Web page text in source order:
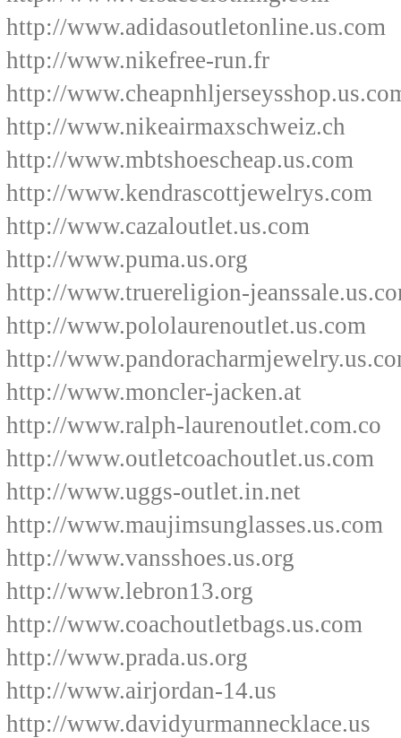
http://www.adidasoutletonline.us.com
http://www.nikefree-run.fr
http://
http://www.nikeairmaxschweiz.ch
http://www.mbtshoescheap.us.com
http://www.kendrascottjewelrys.com
http://www.cazaloutlet.us.com
http://www.puma.us.org
http://www.truereligion-
http://www.pololaurenoutlet.us.com
http://
http://www.moncler-jacken.at
http://www.ralph-laurenoutlet.com.co
http://www.outletcoachoutlet.us.com
http://www.uggs-outlet.in.net
http://www.maujimsunglasses.us.com
http://www.vansshoes.us.org
http://www.lebron13.org
http://www.coachoutletbags.us.com
http://www.prada.us.org
http://www.airjordan-14.us
http://www.davidyurmannecklace.us